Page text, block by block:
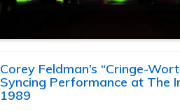
Corey Feldman’s “Cringe-
Syncing Performance at The
1989